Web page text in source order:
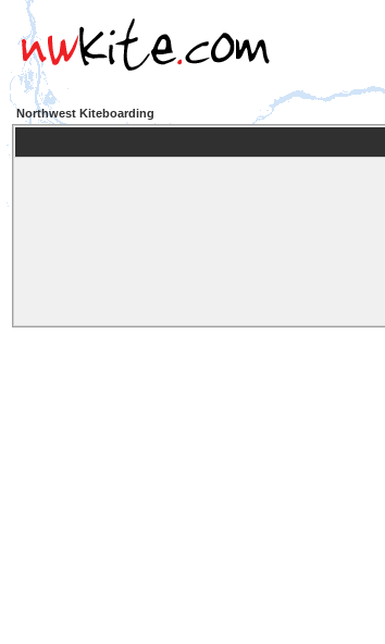
Northwest Kiteboarding